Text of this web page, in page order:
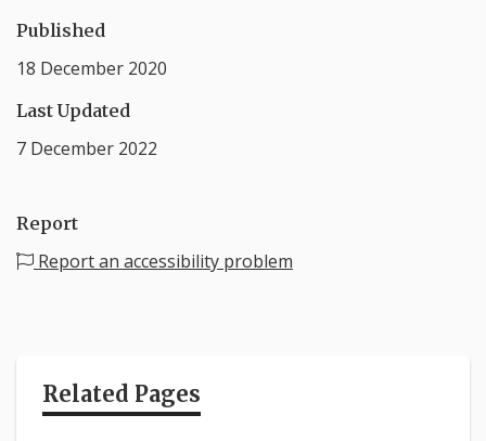
Published
18 December 2020
Last Updated
7 December 2022
Report
Report an accessibility problem
Related Pages